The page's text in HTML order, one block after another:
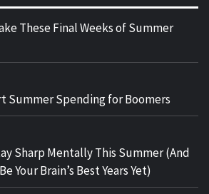
These Final Weeks of Summer
Summer Spending for Boomers
Sharp Mentally This Summer (And
Your Brain’s Best Years Yet)